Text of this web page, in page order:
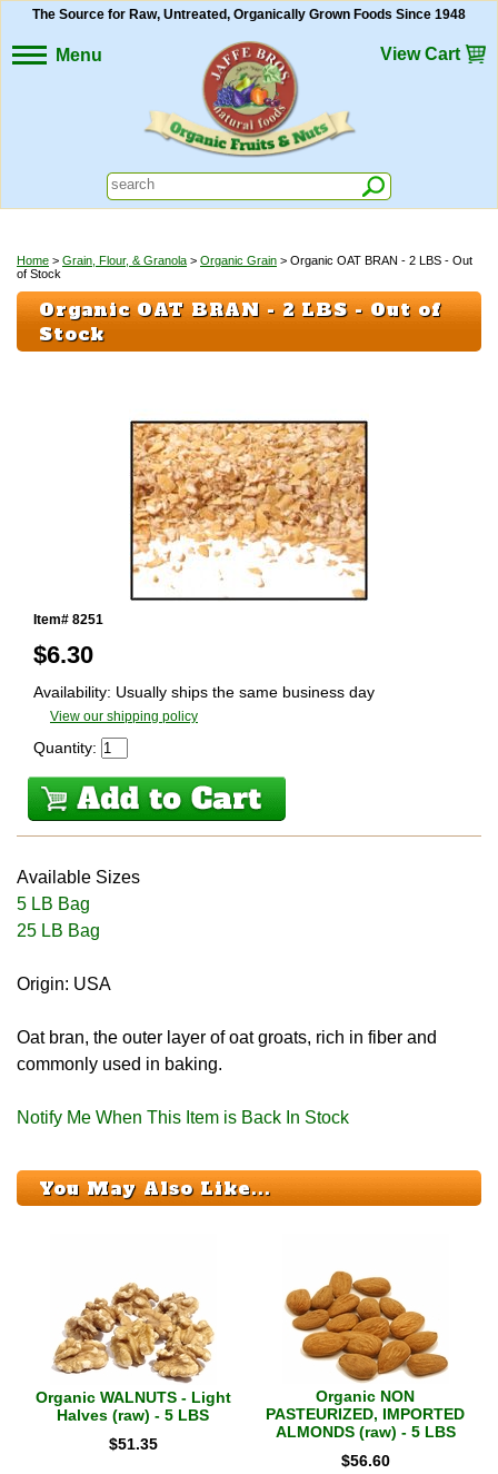
Menu
The Source for Raw, Untreated, Organically Grown Foods Since 1948
View Cart
Home > Grain, Flour, & Granola > Organic Grain > Organic OAT BRAN - 2 LBS - Out
of Stock
Organic OAT BRAN - 2 LBS - Out of
Stock
Item# 8251
$6.30
Availability: Usually ships the same business day
View our shipping policy
Quantity:
Available Sizes
5 LB Bag
25 LB Bag
Origin: USA
Oat bran, the outer layer of oat groats, rich in fiber and
commonly used in baking.
Notify Me When This Item is Back In Stock
You May Also Like...
Organic WALNUTS - Light
Halves (raw) - 5 LBS
$51.35
Organic NON
PASTEURIZED, IMPORTED
ALMONDS (raw) - 5 LBS
$56.60